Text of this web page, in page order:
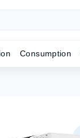
Consumption